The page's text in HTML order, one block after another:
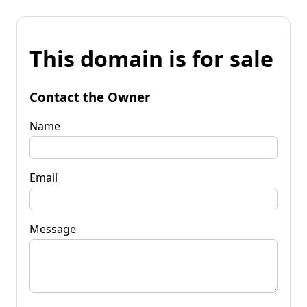
This domain is for sale
Contact the Owner
Name
Email
Message